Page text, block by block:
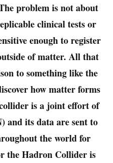
problem is not about
clinical tests or
enough to register
of matter. All that
to something like the
how matter forms
is a joint effort of
and its data are sent to
the world for
the Hadron Collider is